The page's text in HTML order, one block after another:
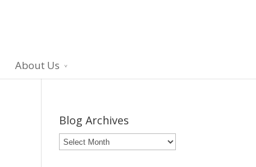
About Us
Blog Archives
Blog
Archives